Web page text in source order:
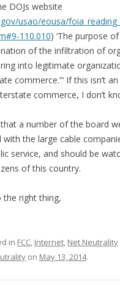
DOJs website
usao/eousa/
110.010) ‘The purpose
of the infiltration of
into legitimate
commerce.”‘ If this isn’t
commerce, I don’t
a number of the board
the large cable
service, and should be
of this country.
the right thing,
in FCC, Internet, Net Neutrality
on May 13, 2014.